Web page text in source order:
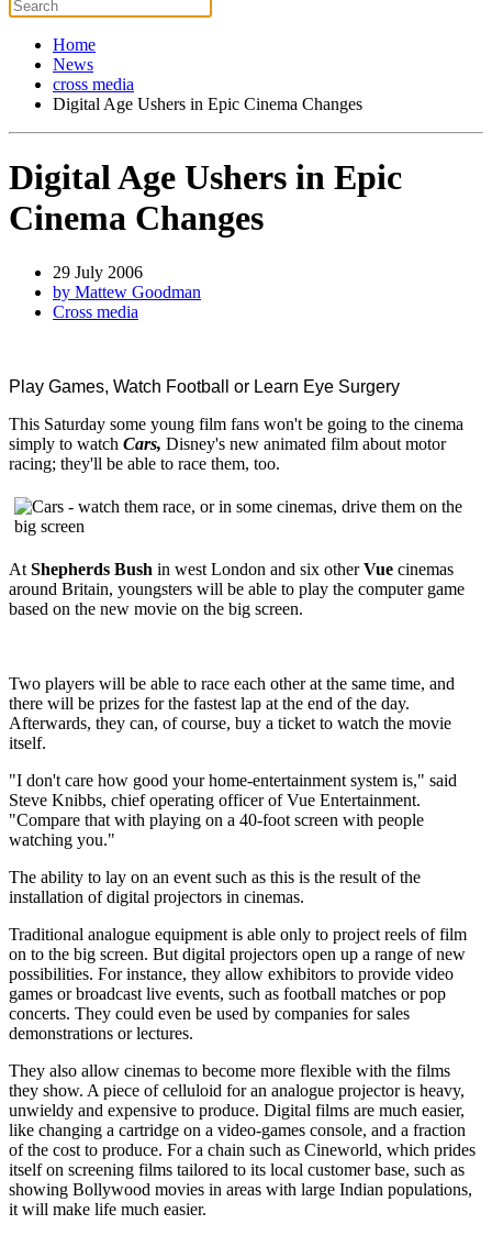
Home
News
cross media
Digital Age Ushers in Epic Cinema Changes
Digital Age Ushers in Epic
Cinema Changes
29 July 2006
by Mattew Goodman
Cross media
Play Games, Watch Football or Learn Eye Surgery
This Saturday some young film fans won't be going to the cinema
simply to watch Cars, Disney's new animated film about motor
racing; they'll be able to race them, too.
At Shepherds Bush in west London and six otherVue cinemas
around Britain, youngsters will be able to play the computer game
based on the new movie on the big screen.
Two players will be able to race each other at the same time, and
there will be prizes for the fastest lap at the end of the day.
Afterwards, they can, of course, buy a ticket to watch the movie
itself.
"I don't care how good your home-entertainment system is," said
Steve Knibbs, chief operating officer of Vue Entertainment.
"Compare that with playing on a 40-foot screen with people
watching you."
The ability to lay on an event such as this is the result of the
installation of digital projectors in cinemas.
Traditional analogue equipment is able only to project reels of film
on to the big screen. But digital projectors open up a range of new
possibilities. For instance, they allow exhibitors to provide video
games or broadcast live events, such as football matches or pop
concerts. They could even be used by companies for sales
demonstrations or lectures.
They also allow cinemas to become more flexible with the films
they show. A piece of celluloid for an analogue projector is heavy,
unwieldy and expensive to produce. Digital films are much easier,
like changing a cartridge on a video-games console, and a fraction
of the cost to produce. For a chain such as Cineworld, which prides
itself on screening films tailored to its local customer base, such as
showing Bollywood movies in areas with large Indian populations,
it will make life much easier.